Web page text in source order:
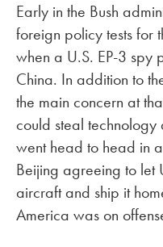
Early in the Bush
foreign policy tests for
when a U.S. EP-3 spy
China. In addition to
the main concern at
could steal
went head to head in
Beijing agreeing to let
aircraft and ship it
America was on